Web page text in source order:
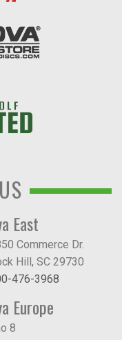
East
Commerce Dr.
Hill, SC 29730
476-3968
Europe
8